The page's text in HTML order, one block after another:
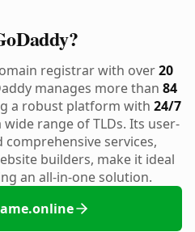
registrar with over20
manages more than 84
a robust platform with 24/7
range of TLDs. Its user-
services,
builders, make it ideal
an all-in-one solution.